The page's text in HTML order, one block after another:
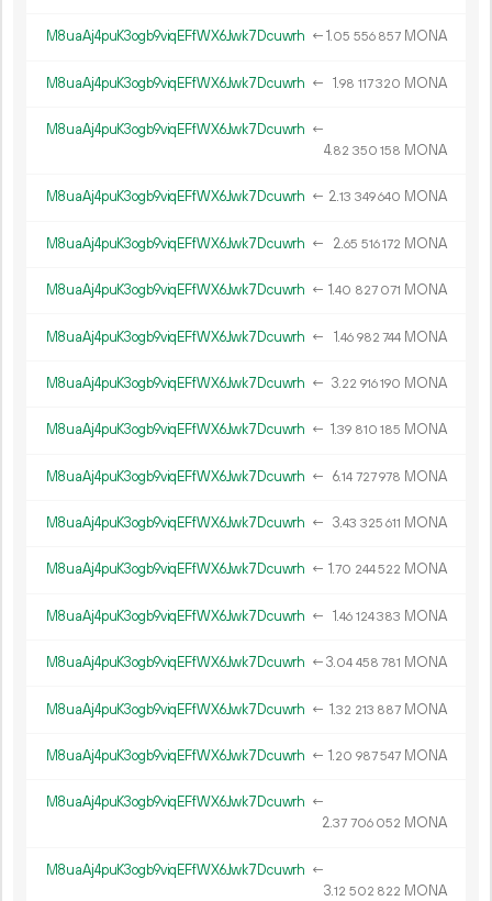
M8uaAj4puK3ogb9viqEFfWX6Jwk7Dcuwrh ←1.05 556 857 MONA
M8uaAj4puK3ogb9viqEFfWX6Jwk7Dcuwrh ← 1.98 117320 MONA
M8uaAj4puK3ogb9viqEFfWX6Jwk7Dcuwrh ←
4.82 350 158 MONA
M8uaAj4puK3ogb9viqEFfWX6Jwk7Dcuwrh ← 2.13 349640 MONA
M8uaAj4puK3ogb9viqEFfWX6Jwk7Dcuwrh ← 2.65 516172 MONA
M8uaAj4puK3ogb9viqEFfWX6Jwk7Dcuwrh ← 1.40 827 071 MONA
M8uaAj4puK3ogb9viqEFfWX6Jwk7Dcuwrh ← 1.46 982 744 MONA
M8uaAj4puK3ogb9viqEFfWX6Jwk7Dcuwrh ← 3.22 916190 MONA
M8uaAj4puK3ogb9viqEFfWX6Jwk7Dcuwrh ← 1.39 810 185 MONA
M8uaAj4puK3ogb9viqEFfWX6Jwk7Dcuwrh ← 6.14 727978 MONA
M8uaAj4puK3ogb9viqEFfWX6Jwk7Dcuwrh ← 3.43 325 611 MONA
M8uaAj4puK3ogb9viqEFfWX6Jwk7Dcuwrh ← 1.70 244522 MONA
M8uaAj4puK3ogb9viqEFfWX6Jwk7Dcuwrh ← 1.46 124383 MONA
M8uaAj4puK3ogb9viqEFfWX6Jwk7Dcuwrh ←3.04 458 781 MONA
M8uaAj4puK3ogb9viqEFfWX6Jwk7Dcuwrh ← 1.32 213 887 MONA
M8uaAj4puK3ogb9viqEFfWX6Jwk7Dcuwrh ← 1.20 987547 MONA
M8uaAj4puK3ogb9viqEFfWX6Jwk7Dcuwrh ←
2.37 706 052 MONA
M8uaAj4puK3ogb9viqEFfWX6Jwk7Dcuwrh ←
3.12 502 822 MONA